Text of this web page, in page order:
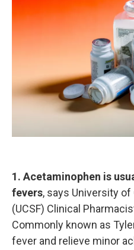
1. Acetaminophen is
fevers, says University
(UCSF) Clinical
Commonly known as
fever and relieve minor